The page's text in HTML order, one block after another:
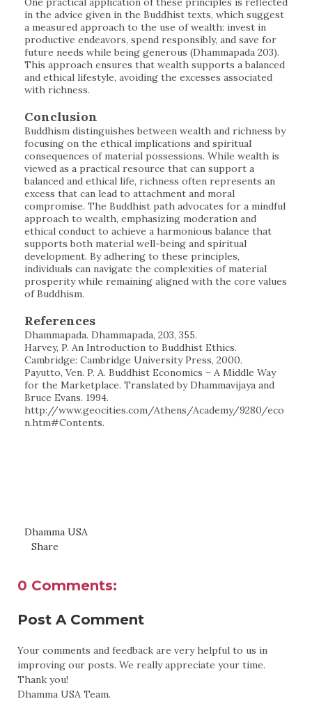
in the advice given in the Buddhist texts, which suggest
a measured approach to the use of wealth: invest in
productive endeavors, spend responsibly, and save for
future needs while being generous (Dhammapada 203).
This approach ensures that wealth supports a balanced
and ethical lifestyle, avoiding the excesses associated
with richness.
Conclusion
Buddhism distinguishes between wealth and richness by
focusing on the ethical implications and spiritual
consequences of material possessions. While wealth is
viewed as a practical resource that can support a
balanced and ethical life, richness often represents an
excess that can lead to attachment and moral
compromise. The Buddhist path advocates for a mindful
approach to wealth, emphasizing moderation and
ethical conduct to achieve a harmonious balance that
supports both material well-being and spiritual
development. By adhering to these principles,
individuals can navigate the complexities of material
prosperity while remaining aligned with the core values
of Buddhism.
References
Dhammapada. Dhammapada, 203, 355.
Harvey, P. An Introduction to Buddhist Ethics.
Cambridge: Cambridge University Press, 2000.
Payutto, Ven. P. A. Buddhist Economics – A Middle Way
for the Marketplace. Translated by Dhammavijaya and
Bruce Evans. 1994.
http://www.geocities.com/Athens/Academy/9280/eco
n.htm#Contents.
Dhamma USA
Share
0 Comments:
Post A Comment
Your comments and feedback are very helpful to us in
improving our posts. We really appreciate your time.
Thank you!
Dhamma USA Team.